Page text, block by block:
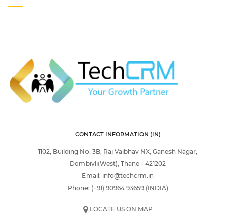
CONTACT INFORMATION (IN)
1102, Building No. 3B, Raj Vaibhav NX, Ganesh Nagar,
Dombivli(West), Thane - 421202
Email: info@techcrm.in
Phone: (+91) 90964 93659(INDIA)
LOCATE US ON MAP